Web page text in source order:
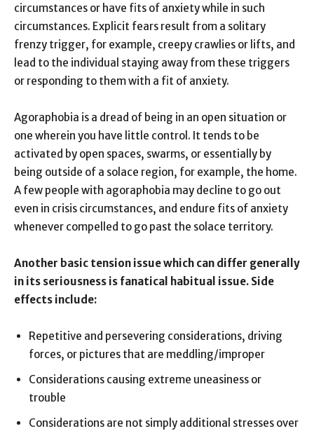
circumstances or have fits of anxiety while in such
circumstances. Explicit fears result from a solitary
frenzy trigger, for example, creepy crawlies or lifts, and
lead to the individual staying away from these triggers
or responding to them with a fit of anxiety.
Agoraphobia is a dread of being in an open situation or
one wherein you have little control. It tends to be
activated by open spaces, swarms, or essentially by
being outside of a solace region, for example, the home.
A few people with agoraphobia may decline to go out
even in crisis circumstances, and endure fits of anxiety
whenever compelled to go past the solace territory.
Another basic tension issue which can differ generally
in its seriousness is fanatical habitual issue. Side
effects include:
Repetitive and persevering considerations, driving
forces, or pictures that are meddling/improper
Considerations causing extreme uneasiness or
trouble
Considerations are not simply additional stresses over